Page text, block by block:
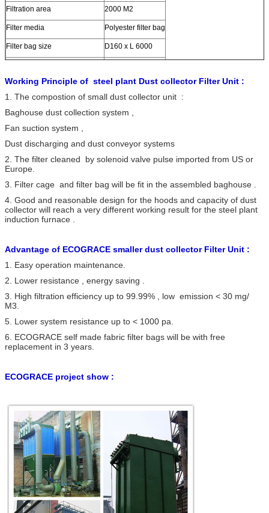
Filtration area 2000 M2
Filter media Polyester filter bag
Filter bag size D160 x L 6000
Pulse valve size 2.5 inch
Resistance <1000 pa
Working Principle of steel plant Dust collector Filter Unit :
1. The compostion of small dust collector unit :
Baghouse dust collection system ,
Fan suction system ,
Dust discharging and dust conveyor systems
2. The filter cleaned by solenoid valve pulse imported from US or
Europe.
3. Filter cage and filter bag will be fit in the assembled baghouse .
4. Good and reasonable design for the hoods and capacity of dust
collector will reach a very different working result for the steel plant
induction furnace .
Advantage of ECOGRACE smaller dust collector Filter Unit :
1. Easy operation maintenance.
2. Lower resistance , energy saving .
3. High filtration efficiency up to 99.99% , low emission < 30 mg/
M3.
5. Lower system resistance up to < 1000 pa.
6. ECOGRACE self made fabric filter bags will be with free
replacement in 3 years.
ECOGRACE project show :